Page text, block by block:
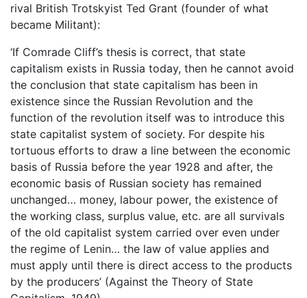
rival British Trotskyist Ted Grant (founder of what
became Militant):
‘If Comrade Cliff’s thesis is correct, that state
capitalism exists in Russia today, then he cannot avoid
the conclusion that state capitalism has been in
existence since the Russian Revolution and the
function of the revolution itself was to introduce this
state capitalist system of society. For despite his
tortuous efforts to draw a line between the economic
basis of Russia before the year 1928 and after, the
economic basis of Russian society has remained
unchanged… money, labour power, the existence of
the working class, surplus value, etc. are all survivals
of the old capitalist system carried over even under
the regime of Lenin… the law of value applies and
must apply until there is direct access to the products
by the producers’ (Against the Theory of State